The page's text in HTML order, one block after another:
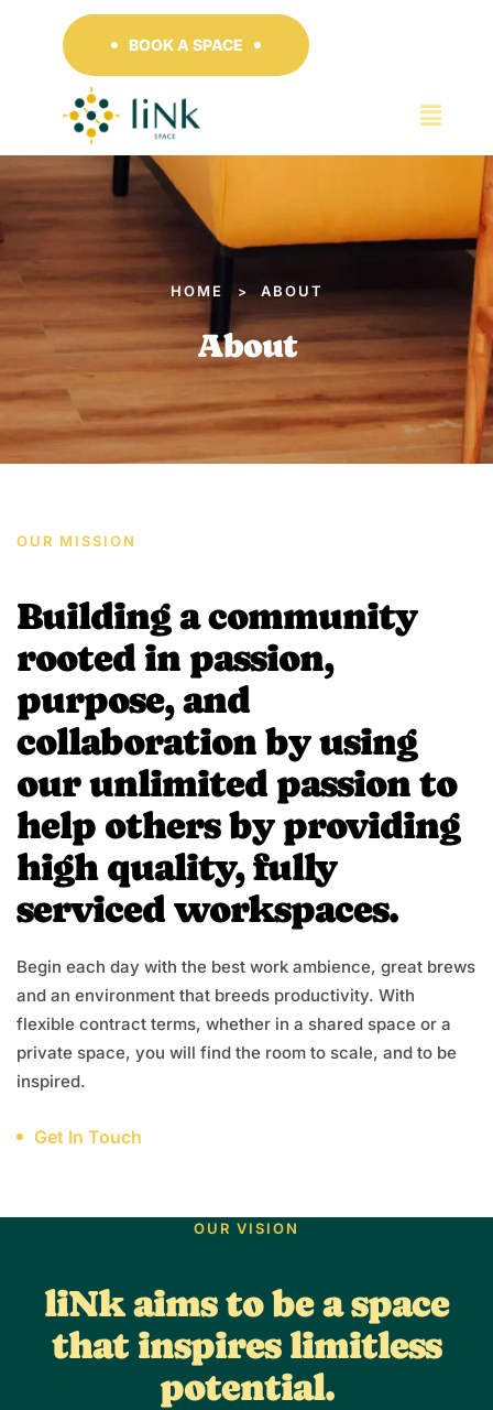
BOOK A SPACE
HOME > ABOUT
About
OUR MISSION
Building a community
rooted in passion,
purpose, and
collaboration by using
our unlimited passion to
help others by providing
high quality, fully
serviced workspaces.
Begin each day with the best work ambience, great brews
and an environment that breeds productivity. With
flexible contract terms, whether in a shared space or a
private space, you will find the room to scale, and to be
inspired.
Get In Touch
OUR VISION
liNk aims to be a space
that inspires limitless
potential.